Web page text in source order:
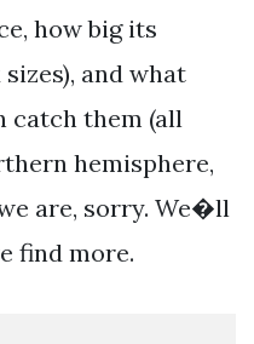
how big its
and what
catch them (all
hemisphere,
are, sorry. We�ll
find more.